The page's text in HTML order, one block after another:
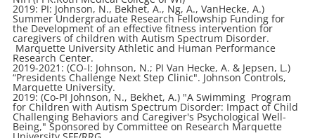
2019: PI: Johnson, N., Bekhet, A., Ng, A., VanHecke, A.)
Summer Undergraduate Research Fellowship Funding for
the Development of an effective fitness intervention for
caregivers of children with Autism Spectrum Disorder.
Marquette University Athletic and Human Performance
Research Center.
2019-2021: (CO-I: Johnson, N.; PI Van Hecke, A. & Jepsen, L.)
“Presidents Challenge Next Step Clinic". Johnson Controls,
Marquette University.
2019: (Co-PI Johnson, N., Bekhet, A.) "A Swimming Program
for Children with Autism Spectrum Disorder: Impact of Child
Challenging Behaviors and Caregiver's Psychological Well-
Being," Sponsored by Committee on Research Marquette